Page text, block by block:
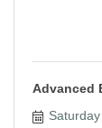
Advanced